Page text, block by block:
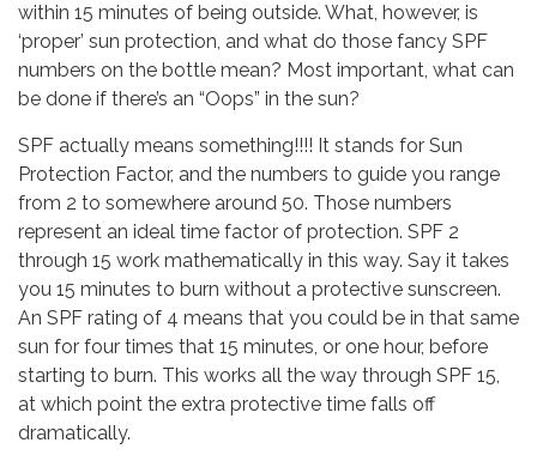
within 15 minutes of being outside. What, however, is
‘proper’ sun protection, and what do those fancy SPF
numbers on the bottle mean? Most important, what can
be done if there’s an “Oops” in the sun?
SPF actually means something!!!! It stands for Sun
Protection Factor, and the numbers to guide you range
from 2 to somewhere around 50. Those numbers
represent an ideal time factor of protection. SPF 2
through 15 work mathematically in this way. Say it takes
you 15 minutes to burn without a protective sunscreen.
An SPF rating of 4 means that you could be in that same
sun for four times that 15 minutes, or one hour, before
starting to burn. This works all the way through SPF 15,
at which point the extra protective time falls off
dramatically.